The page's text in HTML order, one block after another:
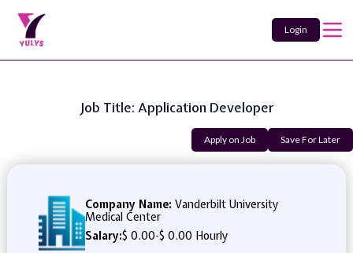
Login
Job Title: Application Developer
Apply on Job Save For Later
Company Name: Vanderbilt University
Medical Center
Salary:$ 0.00-$ 0.00 Hourly